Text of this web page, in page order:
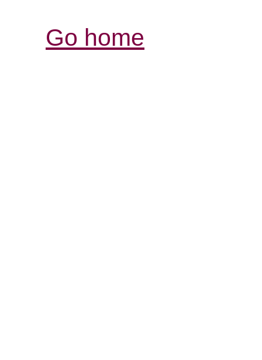
Go home